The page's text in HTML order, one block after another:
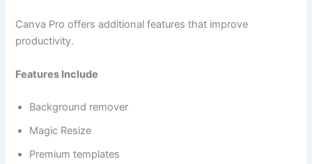
Canva Pro offers additional features that improve
productivity.
Features Include
Background remover
Magic Resize
Premium templates